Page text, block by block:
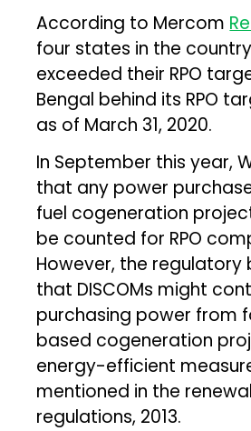
According to Mercom
four states in the
exceeded their RPO
Bengal behind its RPO
as of March 31, 2020.
In September this year,
that any power
fuel cogeneration
be counted for RPO
However, the
that DISCOMs might
purchasing power from
based cogeneration
energy-efficient
mentioned in the
regulations, 2013.